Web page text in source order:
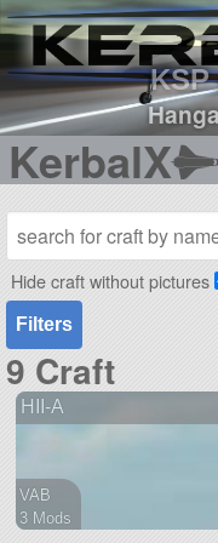
KerbalX
Hide craft without pictures
Filters
9 Craft
HII-A
VAB
3 Mods